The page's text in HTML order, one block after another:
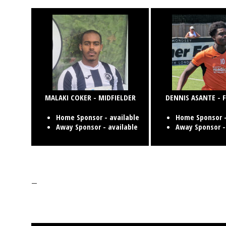
MALAKI COKER - MIDFIELDER
Home Sponsor - available
Away Sponsor - available
DENNIS ASANTE -
Home
Away Sponsor
—